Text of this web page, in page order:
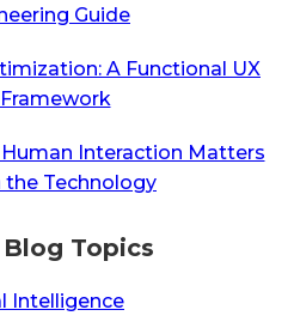
Guide
A Functional UX
Interaction Matters
the Technology
Topics
Intelligence